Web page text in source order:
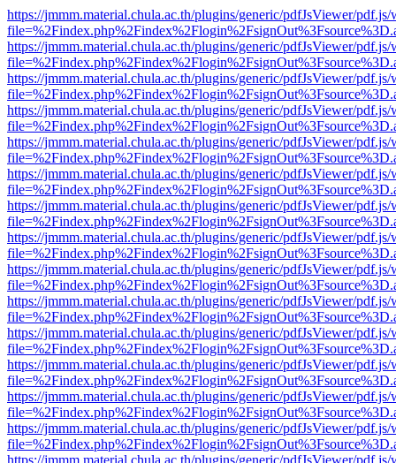
https://jmmm.material.chula.ac.th/plugins/generic/pdfJsViewer/
https://jmmm.material.chula.ac.th/plugins/generic/pdfJsViewer/
https://jmmm.material.chula.ac.th/plugins/generic/pdfJsViewer/
https://jmmm.material.chula.ac.th/plugins/generic/pdfJsViewer/
https://jmmm.material.chula.ac.th/plugins/generic/pdfJsViewer/
https://jmmm.material.chula.ac.th/plugins/generic/pdfJsViewer/
https://jmmm.material.chula.ac.th/plugins/generic/pdfJsViewer/
https://jmmm.material.chula.ac.th/plugins/generic/pdfJsViewer/
https://jmmm.material.chula.ac.th/plugins/generic/pdfJsViewer/
https://jmmm.material.chula.ac.th/plugins/generic/pdfJsViewer/
https://jmmm.material.chula.ac.th/plugins/generic/pdfJsViewer/
https://jmmm.material.chula.ac.th/plugins/generic/pdfJsViewer/
https://jmmm.material.chula.ac.th/plugins/generic/pdfJsViewer/
https://jmmm.material.chula.ac.th/plugins/generic/pdfJsViewer/
https://jmmm.material.chula.ac.th/plugins/generic/pdfJsViewer/